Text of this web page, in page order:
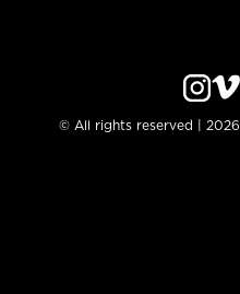
© All rights reserved | 2026